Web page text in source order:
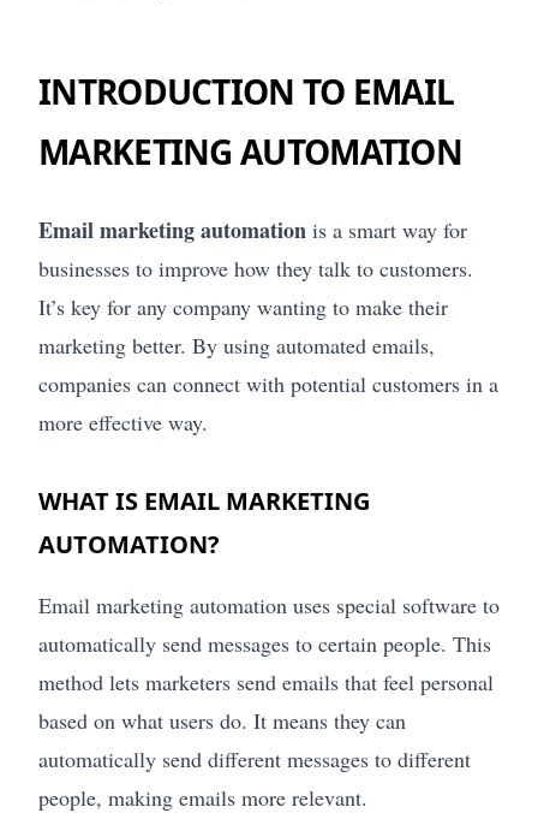
INTRODUCTION TO EMAIL
MARKETING AUTOMATION
Email marketing automation is a smart way for
businesses to improve how they talk to customers.
It’s key for any company wanting to make their
marketing better. By using automated emails,
companies can connect with potential customers in a
more effective way.
WHAT IS EMAIL MARKETING
AUTOMATION?
Email marketing automation uses special software to
automatically send messages to certain people. This
method lets marketers send emails that feel personal
based on what users do. It means they can
automatically send different messages to different
people, making emails more relevant.